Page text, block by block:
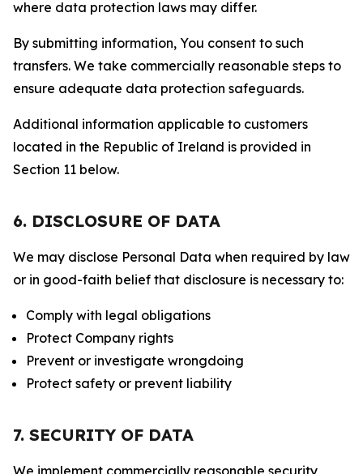
where data protection laws may differ.
By submitting information, You consent to such
transfers. We take commercially reasonable steps to
ensure adequate data protection safeguards.
Additional information applicable to customers
located in the Republic of Ireland is provided in
Section 11 below.
6. DISCLOSURE OF DATA
We may disclose Personal Data when required by law
or in good-faith belief that disclosure is necessary to:
Comply with legal obligations
Protect Company rights
Prevent or investigate wrongdoing
Protect safety or prevent liability
7. SECURITY OF DATA
We implement commercially reasonable security